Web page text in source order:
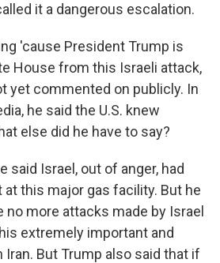
it a dangerous escalation.
'cause President Trump is
House from this Israeli attack,
yet commented on publicly. In
he said the U.S. knew
else did he have to say?
said Israel, out of anger, had
this major gas facility. But he
no more attacks made by Israel
extremely important and
Iran. But Trump also said that if